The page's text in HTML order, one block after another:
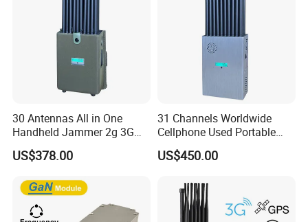
30 Antennas All in One
Handheld Jammer 2g 3G
GSM 4G 5g UHF/VHF
Lojack Full Band Mobile
Communication
US$378.00
31 Channels Worldwide
Cellphone Used Portable
Jammer Blocks All 2g 3G
4G 5g Across The World,
Radio with New High Gai
US$450.00